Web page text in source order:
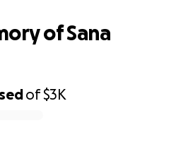
of$3K
of Sana